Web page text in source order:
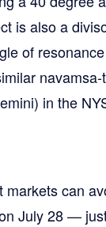
is also a
of
in the
markets can
July 28 —